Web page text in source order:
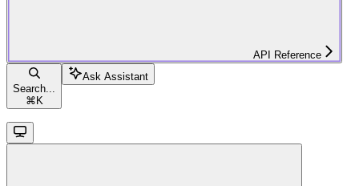
API Reference
Search...
⌘ K
Ask Assistant